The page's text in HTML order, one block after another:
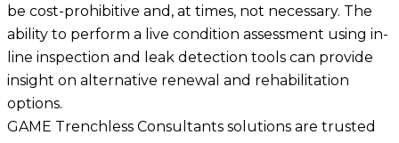
be cost-prohibitive and, at times, not necessary. The
ability to perform a live condition assessment using in-
line inspection and leak detection tools can provide
insight on alternative renewal and rehabilitation
options.
GAME Trenchless Consultants solutions are trusted